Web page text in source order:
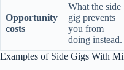
Opportunity
costs
What the side
gig prevents
you from
doing instead.
Examples of Side Gigs With